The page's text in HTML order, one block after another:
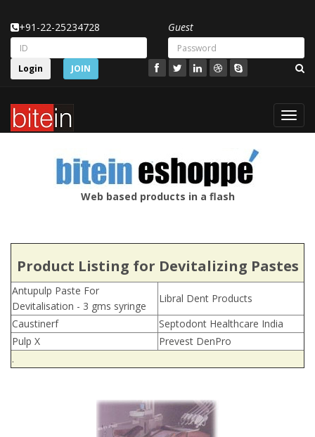
+91-22-25234728 Guest
Login JOIN
Web based products in a flash
Product Listing for Devitalizing Pastes
Antupulp Paste For
Devitalisation - 3 gms syringe
Libral Dent Products
Caustinerf
Septodont Healthcare India
Pulp X
Prevest DenPro
.